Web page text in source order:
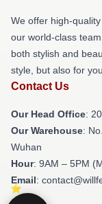
We offer high-
our world-class
both stylish and
style, but also for
Contact Us
Our Head Office:
Our Warehouse:
Wuhan
Hour: 9AM – 5PM
Email: